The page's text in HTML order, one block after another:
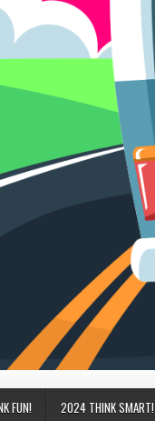
FUN! 2024 THINK SMART!